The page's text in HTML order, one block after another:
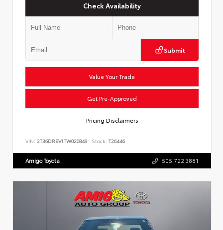
Check Availability
Submit
Value Your Trade
Get Pre-Approved
Pricing Disclaimers
VIN: 2T36DRBV1TW020849 Stock: T26446
Amigo Toyota 505.722.3881